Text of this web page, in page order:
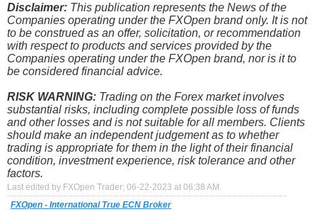
Disclaimer: This publication represents the News of the
Companies operating under the FXOpen brand only. It is not
to be construed as an offer, solicitation, or recommendation
with respect to products and services provided by the
Companies operating under the FXOpen brand, nor is it to
be considered financial advice.
RISK WARNING: Trading on the Forex market involves
substantial risks, including complete possible loss of funds
and other losses and is not suitable for all members. Clients
should make an independent judgement as to whether
trading is appropriate for them in the light of their financial
condition, investment experience, risk tolerance and other
factors.
Last edited by FXOpen Trader; 06-22-2023 at 06:38 AM .
FXOpen - International True ECN Broker